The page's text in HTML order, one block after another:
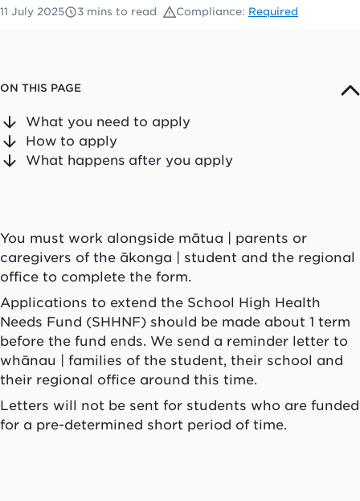
Bulletins and newsletters
11 July 2025 3 mins to read Compliance: Required
ON THIS PAGE
What you need to apply
How to apply
What happens after you apply
You must work alongside mātua | parents or
caregivers of the ākonga | student and the regional
office to complete the form.
Applications to extend the School High Health
Needs Fund (SHHNF) should be made about 1 term
before the fund ends. We send a reminder letter to
whānau | families of the student, their school and
their regional office around this time.
Letters will not be sent for students who are funded
for a pre-determined short period of time.